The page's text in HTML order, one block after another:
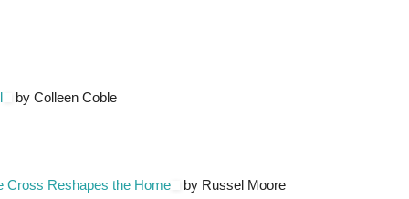
by Colleen Coble
Cross Reshapes the Home by Russel Moore